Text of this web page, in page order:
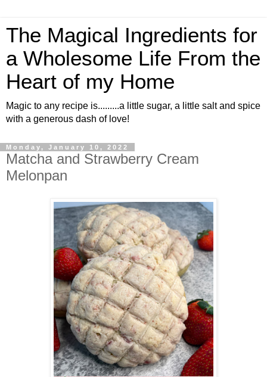
The Magical Ingredients for
a Wholesome Life From the
Heart of my Home
Magic to any recipe is.........a little sugar, a little salt and spice
with a generous dash of love!
Monday, January 10, 2022
Matcha and Strawberry Cream
Melonpan